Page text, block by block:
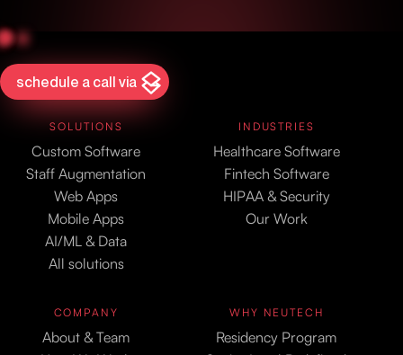
schedule a call via
SOLUTIONS
Custom Software
Staff Augmentation
Web Apps
Mobile Apps
AI/ML & Data
All solutions
INDUSTRIES
Healthcare Software
Fintech Software
HIPAA & Security
Our Work
COMPANY
About & Team
WHY NEUTECH
Residency Program